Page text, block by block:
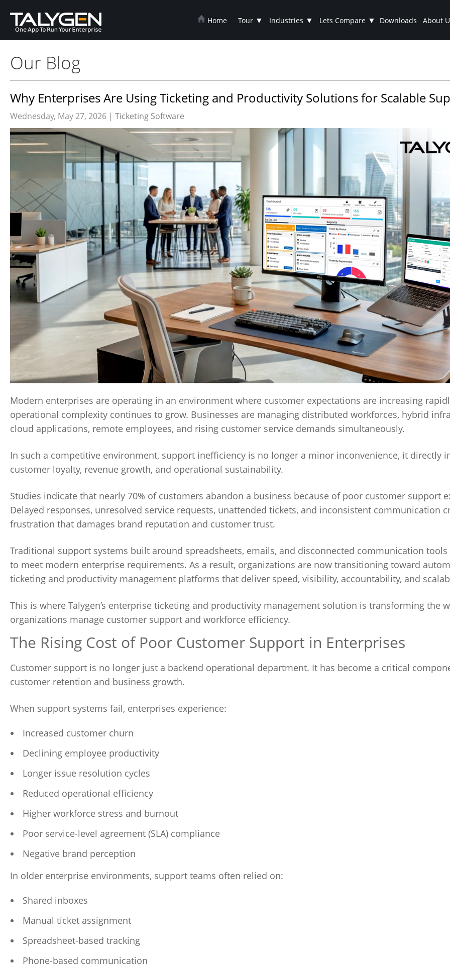
Home Tour ▼ Industries ▼ Lets Compare ▼ Downloads About
Our Blog
Why Enterprises Are Using Ticketing and Productivity Solutions for Scalable
Wednesday, May 27, 2026 | Ticketing Software
Modern enterprises are operating in an environment where customer expectations are increasing
operational complexity continues to grow. Businesses are managing distributed workforces, hybrid
cloud applications, remote employees, and rising customer service demands simultaneously.
In such a competitive environment, support inefficiency is no longer a minor inconvenience, it directly
customer loyalty, revenue growth, and operational sustainability.
Studies indicate that nearly 70% of customers abandon a business because of poor customer support
Delayed responses, unresolved service requests, unattended tickets, and inconsistent communication
frustration that damages brand reputation and customer trust.
Traditional support systems built around spreadsheets, emails, and disconnected communication
to meet modern enterprise requirements. As a result, organizations are now transitioning toward
ticketing and productivity management platforms that deliver speed, visibility, accountability, and
This is where Talygen’s enterprise ticketing and productivity management solution is transforming the
organizations manage customer support and workforce efficiency.
The Rising Cost of Poor Customer Support in Enterprises
Customer support is no longer just a backend operational department. It has become a critical
customer retention and business growth.
When support systems fail, enterprises experience:
Increased customer churn
Declining employee productivity
Longer issue resolution cycles
Reduced operational efficiency
Higher workforce stress and burnout
Poor service-level agreement (SLA) compliance
Negative brand perception
In older enterprise environments, support teams often relied on:
Shared inboxes
Manual ticket assignment
Spreadsheet-based tracking
Phone-based communication